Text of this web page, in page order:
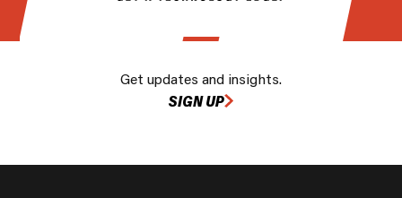
Get updates and insights.
SIGN UP